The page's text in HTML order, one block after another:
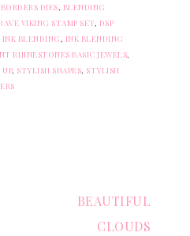
DIES, BLENDING
VIKING STAMP SET, DSP
INK BLENDING, INK BLENDING
RHINESTONES BASIC JEWELS,
, STYLISH SHAPES, STYLISH
BEAUTIFUL
CLOUDS